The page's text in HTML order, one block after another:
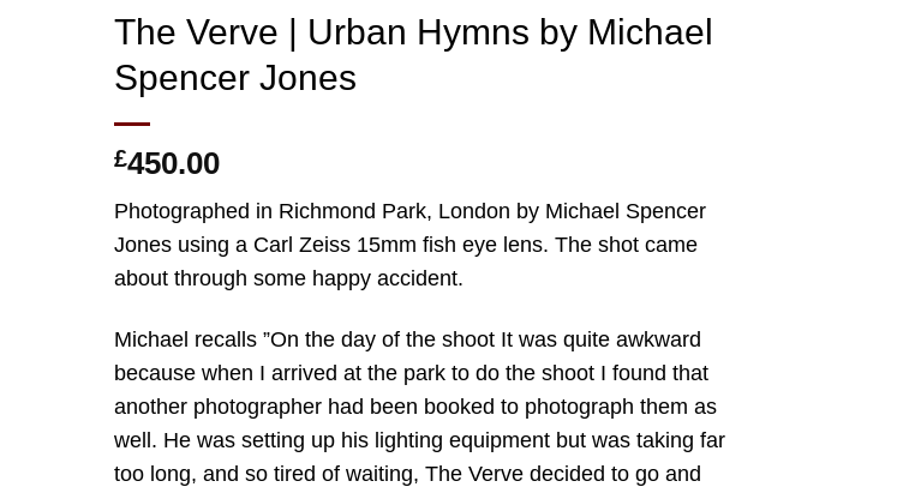
The Verve | Urban Hymns by Michael
Spencer Jones
£450.00
Photographed in Richmond Park, London by Michael Spencer
Jones using a Carl Zeiss 15mm fish eye lens. The shot came
about through some happy accident.
Michael recalls ”On the day of the shoot It was quite awkward
because when I arrived at the park to do the shoot I found that
another photographer had been booked to photograph them as
well. He was setting up his lighting equipment but was taking far
too long, and so tired of waiting, The Verve decided to go and